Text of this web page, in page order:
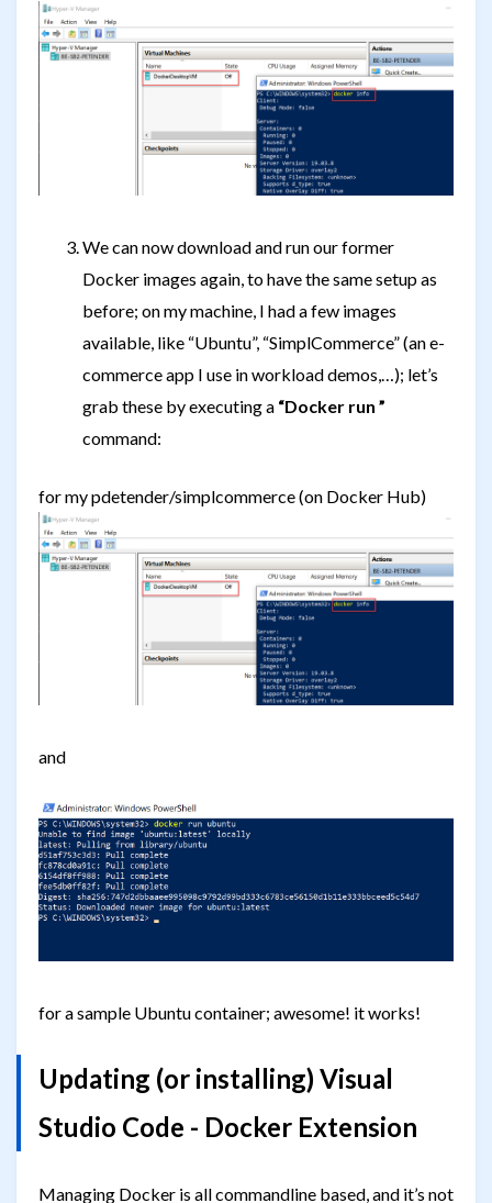
We can now download and run our former
Docker images again, to have the same setup as
before; on my machine, I had a few images
available, like “Ubuntu”, “SimplCommerce” (an e-
commerce app I use in workload demos,…); let’s
grab these by executing a “Docker run ”
command:
for my pdetender/simplcommerce (on Docker Hub)
and
for a sample Ubuntu container; awesome! it works!
Updating (or installing) Visual
Studio Code - Docker Extension
Managing Docker is all commandline based, and it’s not